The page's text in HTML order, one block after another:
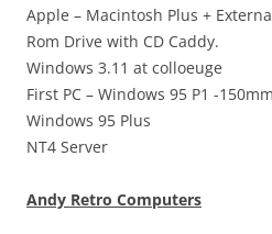
Apple – Macintosh Plus +
Rom Drive with CD Caddy.
Windows 3.11 at colloeuge
First PC – Windows 95 P1 -
Windows 95 Plus
NT4 Server
Andy Retro Computers